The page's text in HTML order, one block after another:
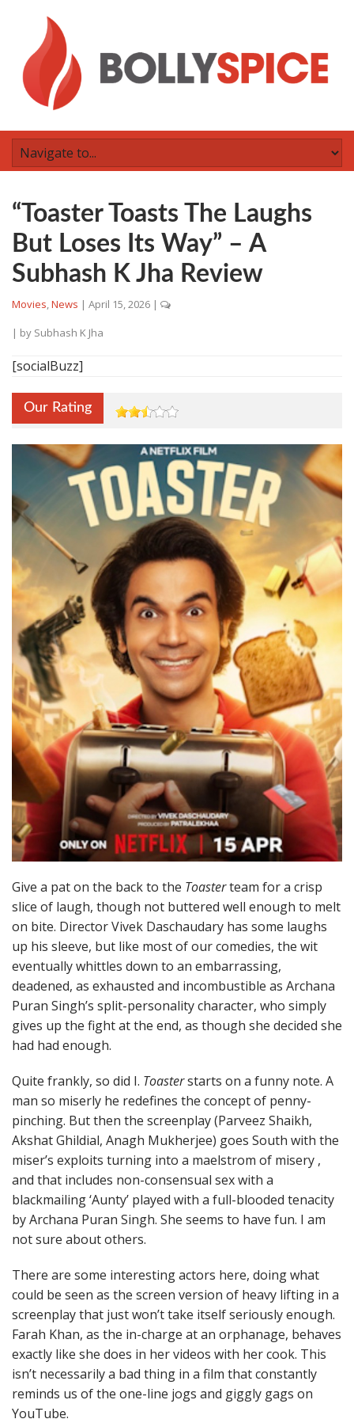
“Toaster Toasts The Laughs
But Loses Its Way” – A
Subhash K Jha Review
Movies,News | April 15, 2026 |
| by Subhash K Jha
[socialBuzz]
Our Rating
Give a pat on the back to the Toasterteam for a crisp
slice of laugh, though not buttered well enough to melt
on bite. Director Vivek Daschaudary has some laughs
up his sleeve, but like most of our comedies, the wit
eventually whittles down to an embarrassing,
deadened, as exhausted and incombustible as Archana
Puran Singh’s split-personality character, who simply
gives up the fight at the end, as though she decided she
had had enough.
Quite frankly, so did I. Toasterstarts on a funny note. A
man so miserly he redefines the concept of penny-
pinching. But then the screenplay (Parveez Shaikh,
Akshat Ghildial, Anagh Mukherjee) goes South with the
miser’s exploits turning into a maelstrom of misery ,
and that includes non-consensual sex with a
blackmailing ‘Aunty’ played with a full-blooded tenacity
by Archana Puran Singh. She seems to have fun. I am
not sure about others.
There are some interesting actors here, doing what
could be seen as the screen version of heavy lifting in a
screenplay that just won’t take itself seriously enough.
Farah Khan, as the in-charge at an orphanage, behaves
exactly like she does in her videos with her cook. This
isn’t necessarily a bad thing in a film that constantly
reminds us of the one-line jogs and giggly gags on
YouTube.